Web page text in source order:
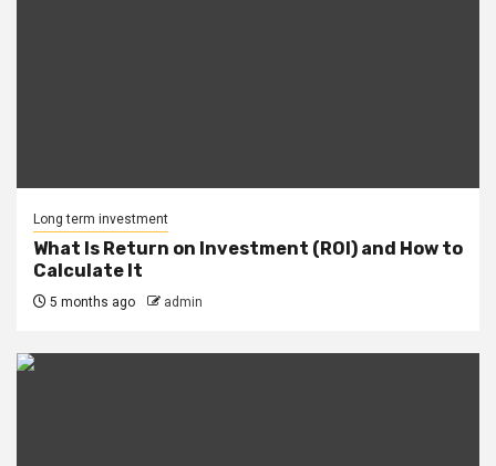
Long term investment
What Is Return on Investment (ROI) and How to
Calculate It
5 months ago admin